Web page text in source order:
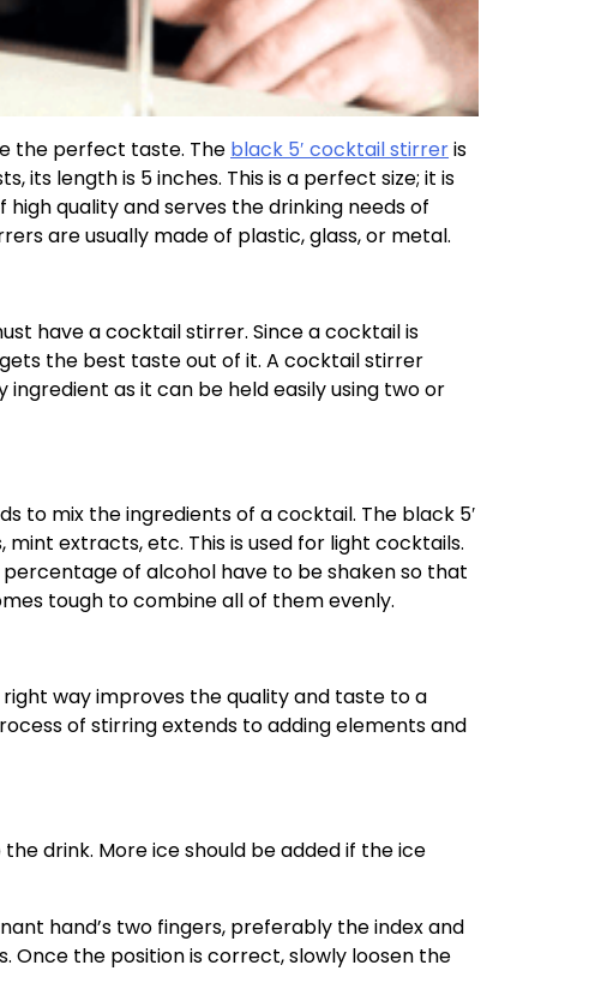
the perfect taste. The black 5′ cocktail stirreris
its length is 5 inches. This is a perfect size; it is
quality and serves the drinking needs of
are usually made of plastic, glass, or metal.
have a cocktail stirrer. Since a cocktail is
the best taste out of it. A cocktail stirrer
ingredient as it can be held easily using two or
to mix the ingredients of a cocktail. The black 5′
extracts, etc. This is used for light cocktails.
of alcohol have to be shaken so that
tough to combine all of them evenly.
way improves the quality and taste to a
of stirring extends to adding elements and
drink. More ice should be added if the ice
hand’s two fingers, preferably the index and
Once the position is correct, slowly loosen the